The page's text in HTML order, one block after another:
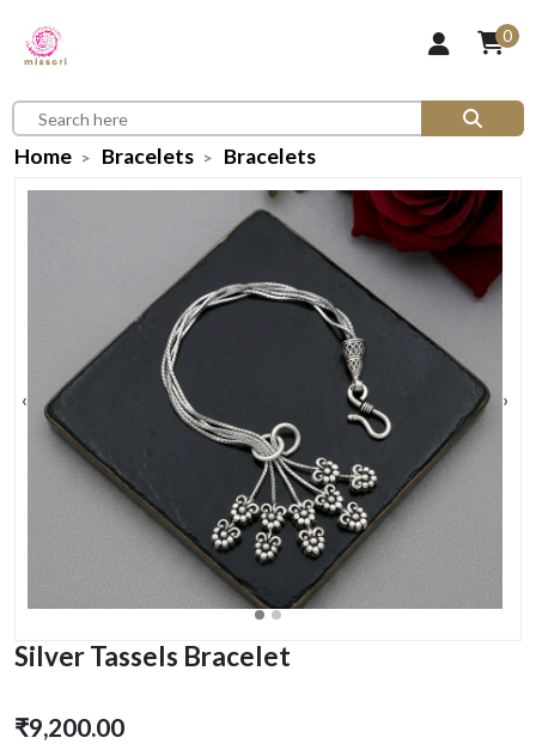
0
Home Bracelets Bracelets
‹ ›
Silver Tassels Bracelet
₹9,200.00